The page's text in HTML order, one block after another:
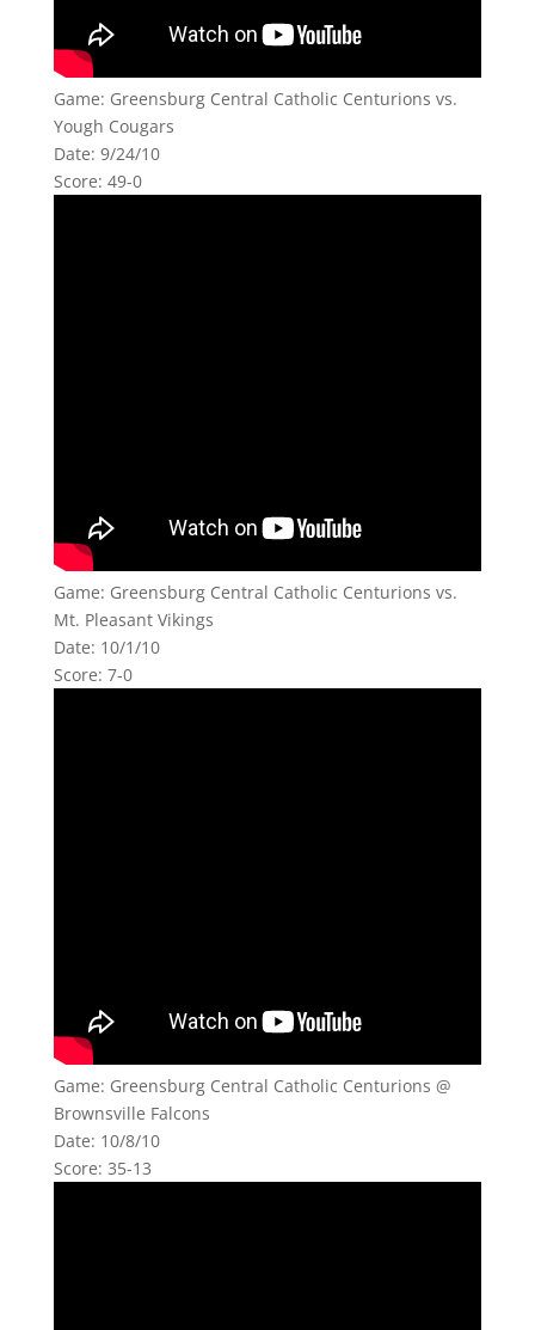
Game: Greensburg Central Catholic Centurions vs.
Yough Cougars
Date: 9/24/10
Score: 49-0
Game: Greensburg Central Catholic Centurions vs.
Mt. Pleasant Vikings
Date: 10/1/10
Score: 7-0
Game: Greensburg Central Catholic Centurions @
Brownsville Falcons
Date: 10/8/10
Score: 35-13